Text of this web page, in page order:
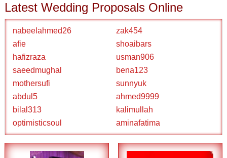
Latest Wedding Proposals Online
nabeelahmed26
zak454
afie
shoaibars
hafizraza
usman906
saeedmughal
bena123
mothersufi
sunnyuk
abdul5
ahmed9999
bilal313
kalimullah
optimisticsoul
aminafatima